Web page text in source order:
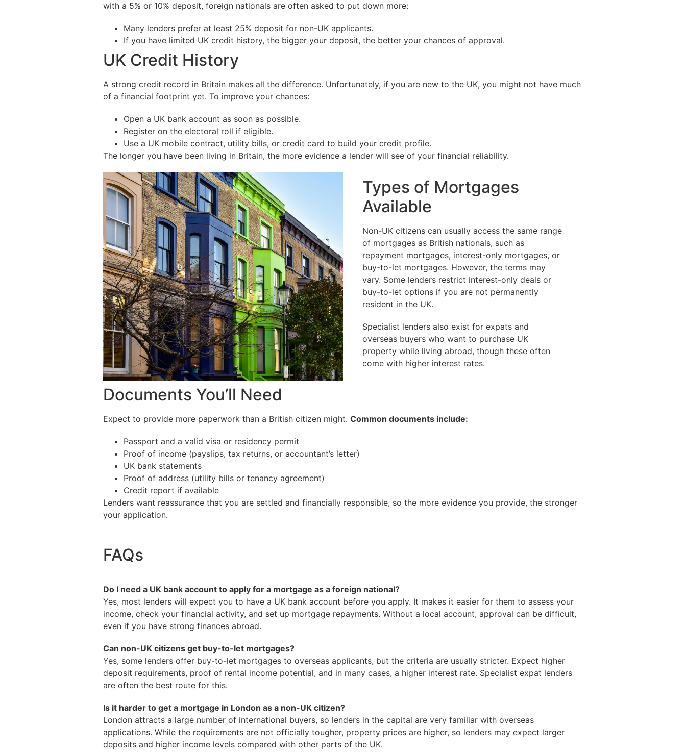
with a 5% or 10% deposit, foreign nationals are often asked to put down more:
Many lenders prefer at least 25% deposit for non-UK applicants.
If you have limited UK credit history, the bigger your deposit, the better your chances of approval.
UK Credit History
A strong credit record in Britain makes all the difference. Unfortunately, if you are new to the UK, you might not have much
of a financial footprint yet. To improve your chances:
Open a UK bank account as soon as possible.
Register on the electoral roll if eligible.
Use a UK mobile contract, utility bills, or credit card to build your credit profile.
The longer you have been living in Britain, the more evidence a lender will see of your financial reliability.
Types of Mortgages
Available
Non-UK citizens can usually access the same range
of mortgages as British nationals, such as
repayment mortgages, interest-only mortgages, or
buy-to-let mortgages. However, the terms may
vary. Some lenders restrict interest-only deals or
buy-to-let options if you are not permanently
resident in the UK.
Specialist lenders also exist for expats and
overseas buyers who want to purchase UK
property while living abroad, though these often
come with higher interest rates.
Documents You’ll Need
Expect to provide more paperwork than a British citizen might. Common documents include:
Passport and a valid visa or residency permit
Proof of income (payslips, tax returns, or accountant’s letter)
UK bank statements
Proof of address (utility bills or tenancy agreement)
Credit report if available
Lenders want reassurance that you are settled and financially responsible, so the more evidence you provide, the stronger
your application.
FAQs
Do I need a UK bank account to apply for a mortgage as a foreign national?
Yes, most lenders will expect you to have a UK bank account before you apply. It makes it easier for them to assess your
income, check your financial activity, and set up mortgage repayments. Without a local account, approval can be difficult,
even if you have strong finances abroad.
Can non-UK citizens get buy-to-let mortgages?
Yes, some lenders offer buy-to-let mortgages to overseas applicants, but the criteria are usually stricter. Expect higher
deposit requirements, proof of rental income potential, and in many cases, a higher interest rate. Specialist expat lenders
are often the best route for this.
Is it harder to get a mortgage in London as a non-UK citizen?
London attracts a large number of international buyers, so lenders in the capital are very familiar with overseas
applications. While the requirements are not officially tougher, property prices are higher, so lenders may expect larger
deposits and higher income levels compared with other parts of the UK.